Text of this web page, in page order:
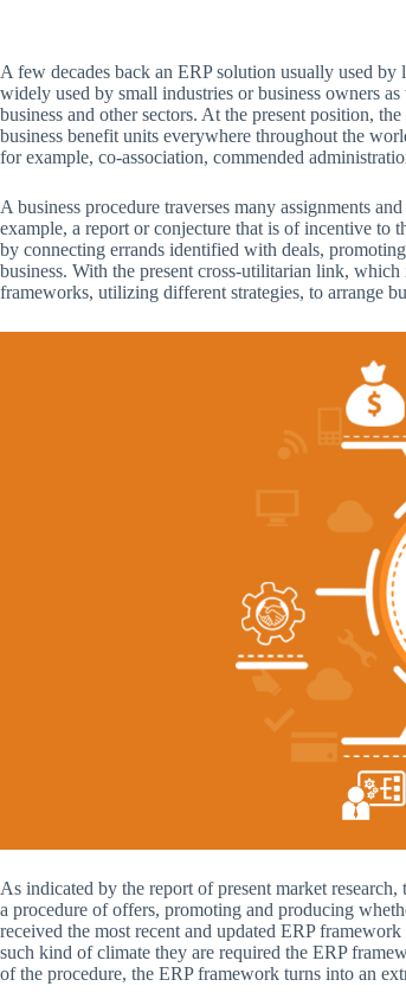
A few decades back an ERP solution usually used
widely used by small industries or business owners
business and other sectors. At the present position,
business benefit units everywhere throughout the
for example, co-association, commended
A business procedure traverses many assignments
example, a report or conjecture that is of incentive to
by connecting errands identified with deals,
business. With the present cross-utilitarian link,
frameworks, utilizing different strategies, to arrange
As indicated by the report of present market
a procedure of offers, promoting and producing
received the most recent and updated ERP
such kind of climate they are required the ERP
of the procedure, the ERP framework turns into an